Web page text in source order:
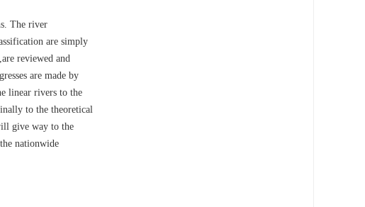
The river
are simply
reviewed and
are made by
linear rivers to the
to the theoretical
give way to the
nationwide